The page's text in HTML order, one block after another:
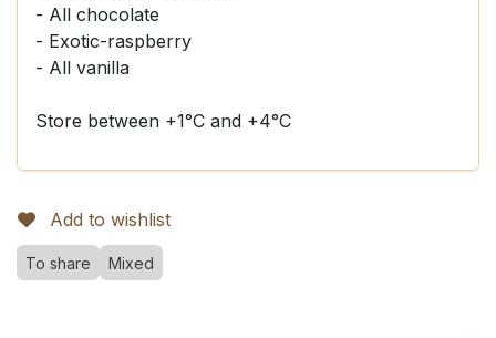
- All chocolate
- Exotic-raspberry
- All vanilla
Store between +1°C and +4°C
Add to wishlist
To share Mixed